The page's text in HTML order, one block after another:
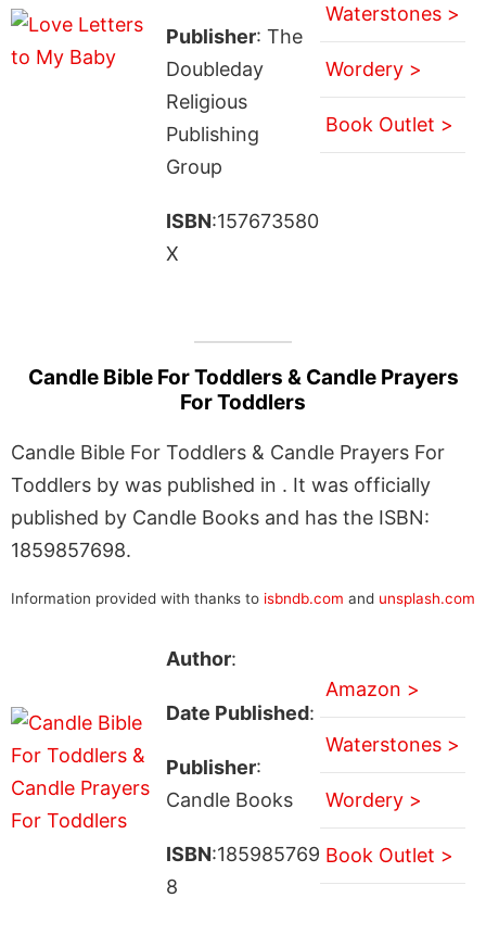
Publisher: The
Doubleday
Religious
Publishing
Group
ISBN:157673580
X
Waterstones >
Wordery >
Book Outlet >
Candle Bible For Toddlers & Candle Prayers
For Toddlers
Candle Bible For Toddlers & Candle Prayers For
Toddlers by was published in . It was officially
published by Candle Books and has the ISBN:
1859857698.
Information provided with thanks to isbndb.com and unsplash.com
Author:
Date Published:
Publisher:
Candle Books
ISBN:185985769
8
Amazon >
Waterstones >
Wordery >
Book Outlet >